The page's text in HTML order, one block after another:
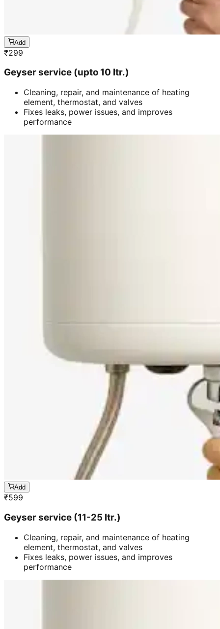
Add
₹299
Geyser service (upto 10 ltr.)
Cleaning, repair, and maintenance of heating
element, thermostat, and valves
Fixes leaks, power issues, and improves
performance
Add
₹599
Geyser service (11-25 ltr.)
Cleaning, repair, and maintenance of heating
element, thermostat, and valves
Fixes leaks, power issues, and improves
performance